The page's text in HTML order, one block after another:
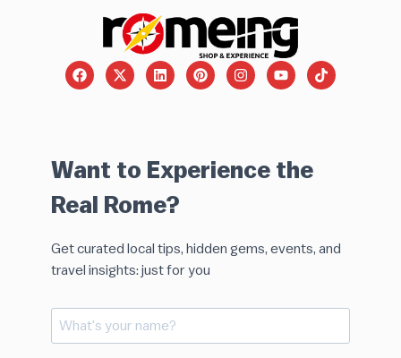
Want to Experience the
Real Rome?
Get curated local tips, hidden gems, events, and
travel insights: just for you